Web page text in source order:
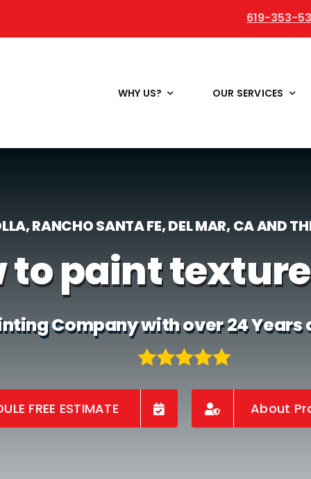
619-353-
WHY US? OUR SERVICES
RANCHO SANTA FE, DEL MAR, CA AND
to paint
Company with over 24 Years
FREE ESTIMATE About